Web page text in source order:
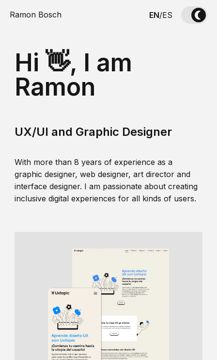
Ramon Bosch EN/ES
Hi 👋, I am
Ramon
UX/UI and Graphic Designer
With more than 8 years of experience as a
graphic designer, web designer, art director and
interface designer. I am passionate about creating
inclusive digital experiences for all kinds of users.